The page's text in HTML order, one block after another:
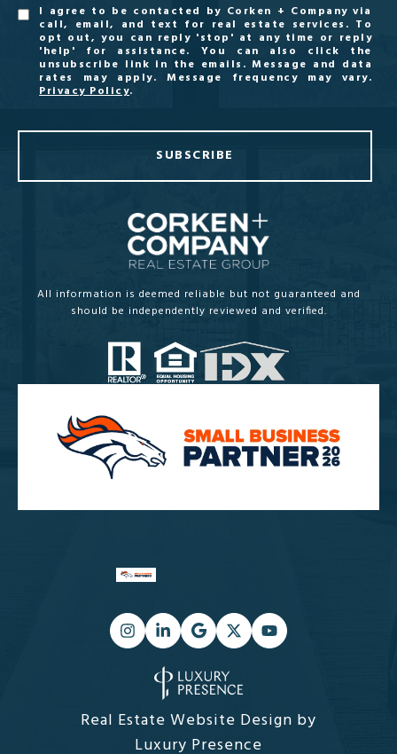
I agree to be contacted by Corken + Company via
call, email, and text for real estate services. To
opt out, you can reply 'stop' at any time or reply
'help' for assistance. You can also click the
unsubscribe link in the emails. Message and data
rates may apply. Message frequency may vary.
Privacy Policy.
SUBSCRIBE
All information is deemed reliable but not guaranteed and
should be independently reviewed and verified.
Real Estate Website Design by
Luxury Presence